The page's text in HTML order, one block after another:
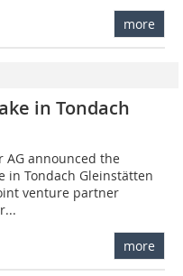
more
in Tondach
AG announced the
in Tondach Gleinstätten
venture partner
more